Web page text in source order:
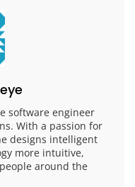
software engineer
With a passion for
designs intelligent
more intuitive,
around the